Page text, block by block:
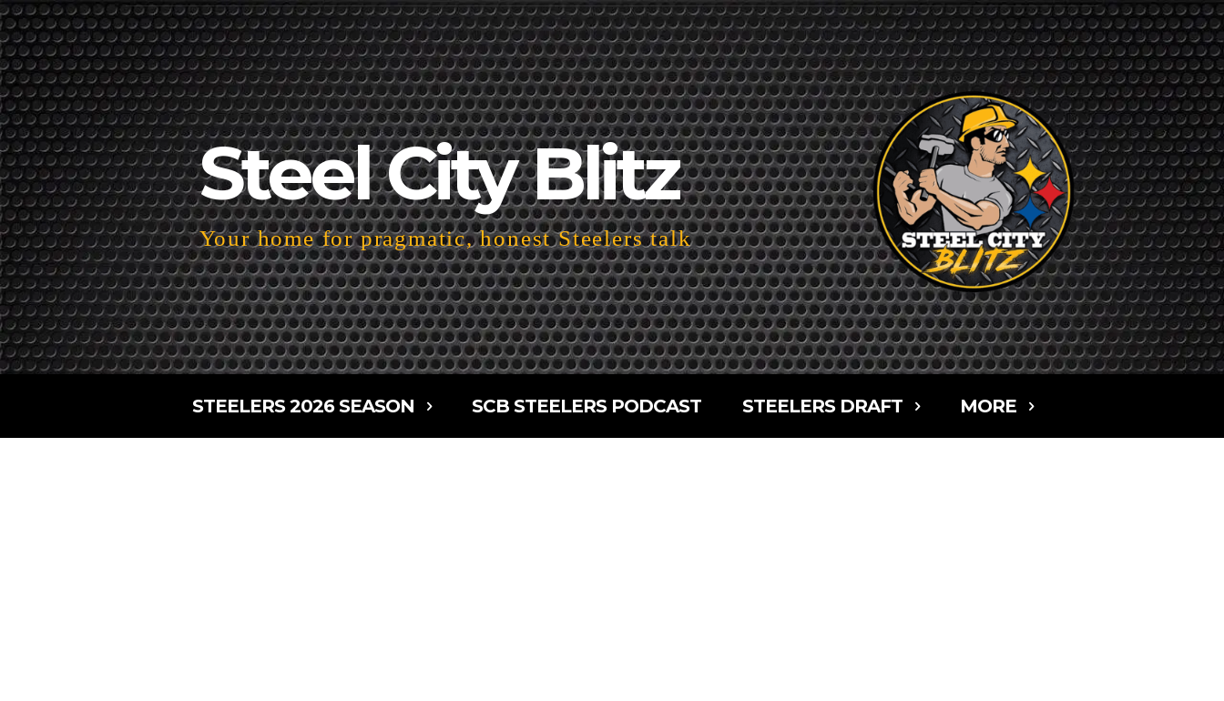
Steel City Blitz
Your home for pragmatic, honest Steelers talk
STEELERS 2026 SEASON SCB STEELERS PODCAST STEELERS DRAFT MORE